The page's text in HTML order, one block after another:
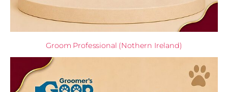
Groom Professional (Nothern Ireland)